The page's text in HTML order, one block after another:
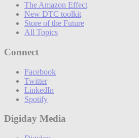
The Amazon Effect
New DTC toolkit
Store of the Future
All Topics
Connect
Facebook
Twitter
LinkedIn
Spotify
Digiday Media